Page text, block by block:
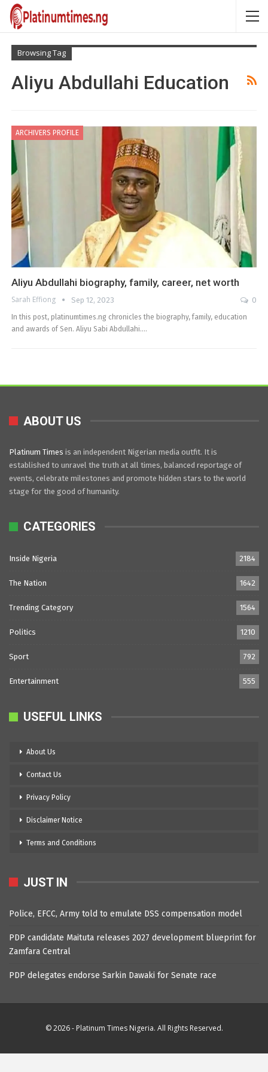
Browsing Tag
Aliyu Abdullahi Education
ARCHIVERS PROFILE
Aliyu Abdullahi biography, family, career, net worth
Sarah Effiong Sep 12, 2023
0
In this post, platinumtimes.ng chronicles the biography, family, education
and awards of Sen. Aliyu Sabi Abdullahi.…
ABOUT US
Platinum Times is an independent Nigerian media outfit. It is
established to unravel the truth at all times, balanced reportage of
events, celebrate milestones and promote hidden stars to the world
stage for the good of humanity.
CATEGORIES
Inside Nigeria 2184
The Nation 1642
Trending Category 1564
Politics 1210
Sport 792
Entertainment 555
USEFUL LINKS
About Us
Contact Us
Privacy Policy
Disclaimer Notice
Terms and Conditions
JUST IN
Police, EFCC, Army told to emulate DSS compensation model
PDP candidate Maituta releases 2027 development blueprint for
Zamfara Central
PDP delegates endorse Sarkin Dawaki for Senate race
© 2026 - Platinum Times Nigeria. All Rights Reserved.